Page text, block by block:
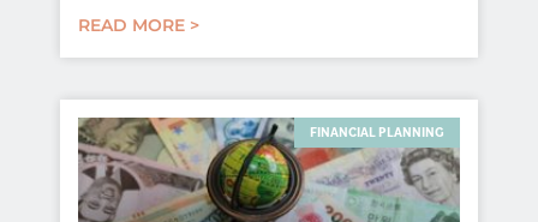
READ MORE >
FINANCIAL PLANNING